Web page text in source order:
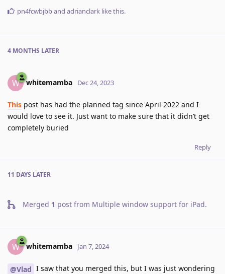
pn4fcwbjbband adrianclark like this.
4 MONTHS LATER
W whitemamba Dec 24, 2023
This post has had the planned tag since April 2022 and I
would love to see it. Just want to make sure that it didn’t get
completely buried
Reply
11 DAYS LATER
Merged 1 post from Multiple window support for iPad.
W whitemamba Jan 7, 2024
@Vlad I saw that you merged this, but I was just wondering